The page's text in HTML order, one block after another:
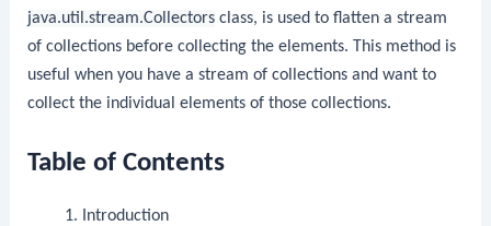
java.util.stream.Collectors class, is used to flatten a stream
of collections before collecting the elements. This method is
useful when you have a stream of collections and want to
collect the individual elements of those collections.
Table of Contents
Introduction